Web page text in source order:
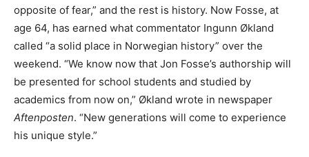
opposite of fear,” and the rest is history. Now Fosse, at
age 64, has earned what commentator Ingunn Økland
called “a solid place in Norwegian history” over the
weekend. “We know now that Jon Fosse’s authorship will
be presented for school students and studied by
academics from now on,” Økland wrote in newspaper
Aftenposten. “New generations will come to experience
his unique style.”